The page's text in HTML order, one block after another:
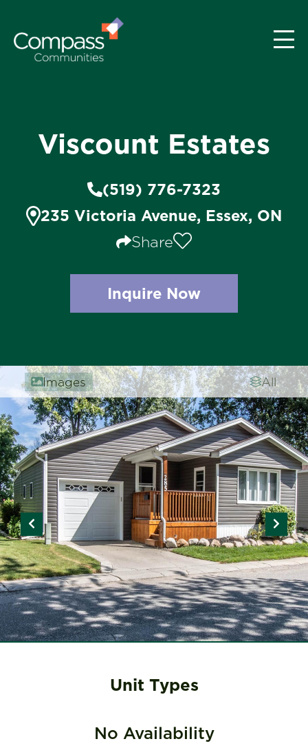
Viscount Estates
(519) 776-7323
235 Victoria Avenue, Essex, ON
Share
Inquire Now
Images All
Unit Types
No Availability